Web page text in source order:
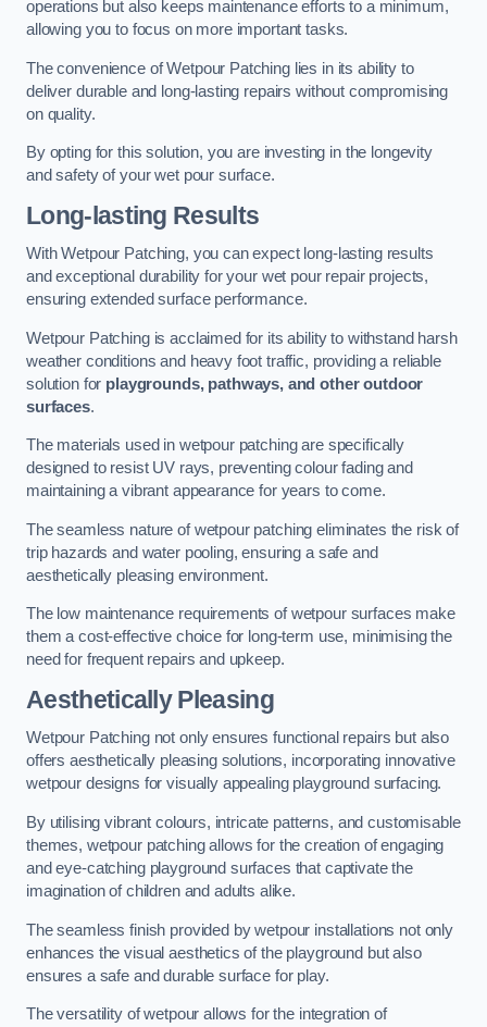
operations but also keeps maintenance efforts to a minimum,
allowing you to focus on more important tasks.
The convenience of Wetpour Patching lies in its ability to
deliver durable and long-lasting repairs without compromising
on quality.
By opting for this solution, you are investing in the longevity
and safety of your wet pour surface.
Long-lasting Results
With Wetpour Patching, you can expect long-lasting results
and exceptional durability for your wet pour repair projects,
ensuring extended surface performance.
Wetpour Patching is acclaimed for its ability to withstand harsh
weather conditions and heavy foot traffic, providing a reliable
solution for playgrounds, pathways, and other outdoor
surfaces.
The materials used in wetpour patching are specifically
designed to resist UV rays, preventing colour fading and
maintaining a vibrant appearance for years to come.
The seamless nature of wetpour patching eliminates the risk of
trip hazards and water pooling, ensuring a safe and
aesthetically pleasing environment.
The low maintenance requirements of wetpour surfaces make
them a cost-effective choice for long-term use, minimising the
need for frequent repairs and upkeep.
Aesthetically Pleasing
Wetpour Patching not only ensures functional repairs but also
offers aesthetically pleasing solutions, incorporating innovative
wetpour designs for visually appealing playground surfacing.
By utilising vibrant colours, intricate patterns, and customisable
themes, wetpour patching allows for the creation of engaging
and eye-catching playground surfaces that captivate the
imagination of children and adults alike.
The seamless finish provided by wetpour installations not only
enhances the visual aesthetics of the playground but also
ensures a safe and durable surface for play.
The versatility of wetpour allows for the integration of